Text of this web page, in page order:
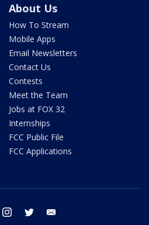
About Us
How To Stream
Mobile Apps
Email Newsletters
Contact Us
Contests
Meet the Team
Jobs at FOX 32
Internships
FCC Public File
FCC Applications
facebook instagram twitter